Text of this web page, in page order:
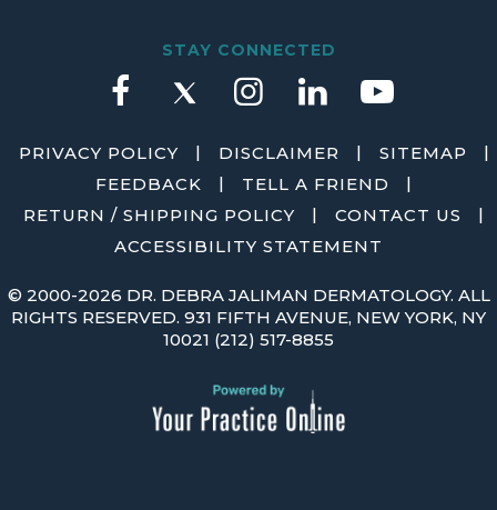
STAY CONNECTED
PRIVACY POLICY | DISCLAIMER | SITEMAP
|
FEEDBACK
| TELL A FRIEND
|
RETURN / SHIPPING POLICY
| CONTACT US
|
ACCESSIBILITY STATEMENT
© 2000-2026 DR. DEBRA JALIMAN DERMATOLOGY. ALL
RIGHTS RESERVED. 931 FIFTH AVENUE, NEW YORK, NY
10021 (212) 517-8855